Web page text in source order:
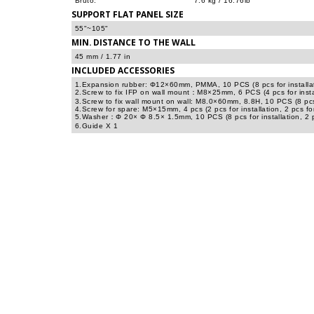
SUPPORT FLAT PANEL SIZE
55"~105"
MIN. DISTANCE TO THE WALL
45 mm / 1.77 in
INCLUDED ACCESSORIES
1.Expansion rubber: Φ12×60mm, PMMA, 10 PCS (8 pcs for
2.Screw to fix IFP on wall mount：M8×25mm, 6 PCS (4 pcs for
3.Screw to fix wall mount on wall: M8.0×60mm, 8.8H, 10 PCS (8
4.Screw for spare: M5×15mm, 4 pcs (2 pcs for installation, 2 pcs
5.Washer：Φ 20× Φ 8.5× 1.5mm, 10 PCS (8 pcs for installation, 2
6.Guide X 1